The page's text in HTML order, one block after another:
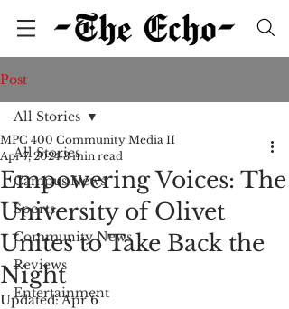
Post
All Stories
Campus News
Sports
Community News
Reviews
Entertainment
All Stories
Empowering Voices: The
University of Olivet
Unites to Take Back the
Night
MPC 400 Community Media II
Apr 7, 2024 3 min read
Updated:Apr 6